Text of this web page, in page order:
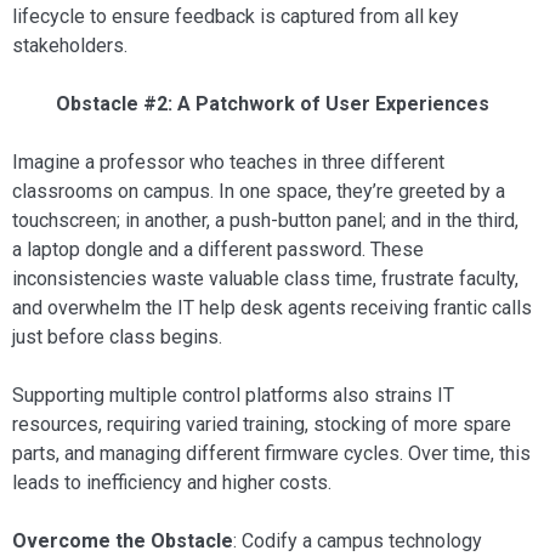
lifecycle to ensure feedback is captured from all key
stakeholders.
Obstacle #2: A Patchwork of User Experiences
Imagine a professor who teaches in three different
classrooms on campus. In one space, they’re greeted by a
touchscreen; in another, a push-button panel; and in the third,
a laptop dongle and a different password. These
inconsistencies waste valuable class time, frustrate faculty,
and overwhelm the IT help desk agents receiving frantic calls
just before class begins.
Supporting multiple control platforms also strains IT
resources, requiring varied training, stocking of more spare
parts, and managing different firmware cycles. Over time, this
leads to inefficiency and higher costs.
Overcome the Obstacle: Codify a campus technology